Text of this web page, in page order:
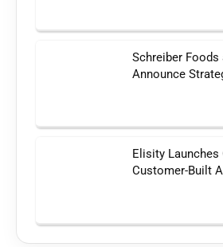
Schreiber
Announce
Elisity Launches
Customer-Built